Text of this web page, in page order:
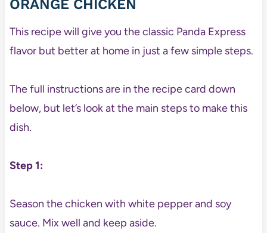
ORANGE CHICKEN
This recipe will give you the classic Panda Express
flavor but better at home in just a few simple steps.
The full instructions are in the recipe card down
below, but let’s look at the main steps to make this
dish.
Step 1:
Season the chicken with white pepper and soy
sauce. Mix well and keep aside.